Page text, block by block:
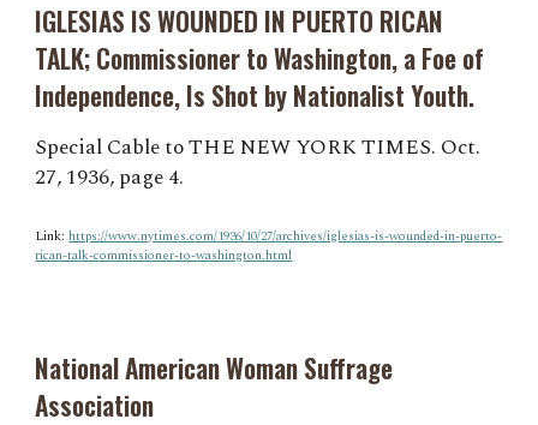
IGLESIAS IS WOUNDED IN PUERTO RICAN
TALK; Commissioner to Washington, a Foe of
Independence, Is Shot by Nationalist Youth.
Special Cable to THE NEW YORK TIMES. Oct.
27, 1936, page 4.
Link:https://www.nytimes.com/1936/10/27/archives/iglesias-is-wounded-in-puerto-
rican-talk-commissioner-to-washington.html
National American Woman Suffrage
Association